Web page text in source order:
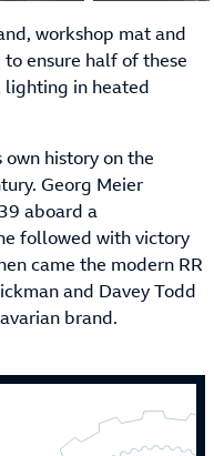
workshop mat and
ensure half of these
lighting in heated
own history on the
Georg Meier
aboard a
followed with victory
came the modern RR
and Davey Todd
brand.